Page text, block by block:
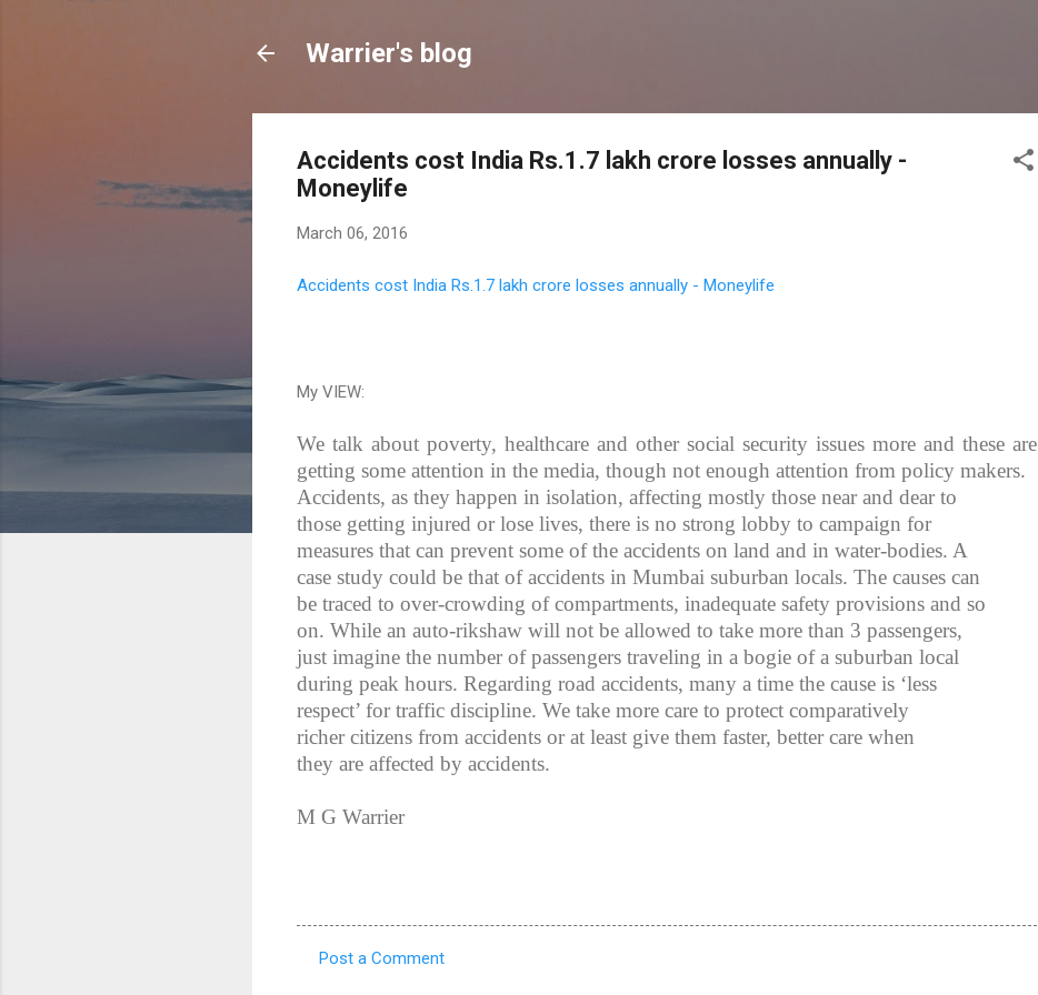
Warrier's blog
Accidents cost India Rs.1.7 lakh crore losses annually -
Moneylife
March 06, 2016
Accidents cost India Rs.1.7 lakh crore losses annually - Moneylife
My VIEW:
We talk about poverty, healthcare and other social security issues more and these are
getting some attention in the media, though not enough attention from policy makers.
Accidents, as they happen in isolation, affecting mostly those near and dear to
those getting injured or lose lives, there is no strong lobby to campaign for
measures that can prevent some of the accidents on land and in water-bodies. A
case study could be that of accidents in Mumbai suburban locals. The causes can
be traced to over-crowding of compartments, inadequate safety provisions and so
on. While an auto-rikshaw will not be allowed to take more than 3 passengers,
just imagine the number of passengers traveling in a bogie of a suburban local
during peak hours. Regarding road accidents, many a time the cause is ‘less
respect’ for traffic discipline. We take more care to protect comparatively
richer citizens from accidents or at least give them faster, better care when
they are affected by accidents.
M G Warrier
Post a Comment